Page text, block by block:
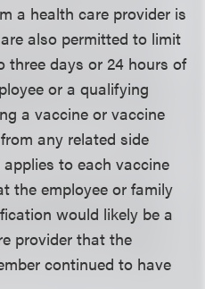
a health care provider is
also permitted to limit
three days or 24 hours of
or a qualifying
a vaccine or vaccine
any related side
to each vaccine
the employee or family
would likely be a
provider that the
continued to have